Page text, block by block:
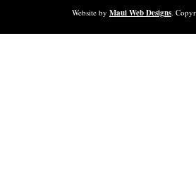
Website by Maui Web Designs.